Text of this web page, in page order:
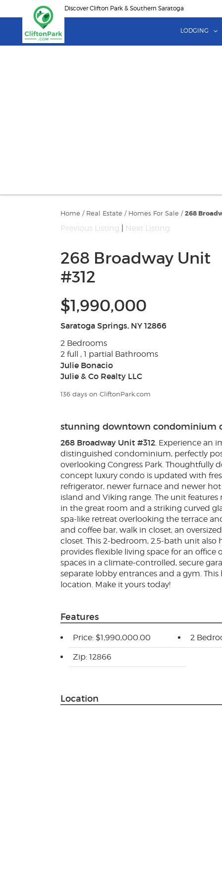
to
content
Discover Clifton Park & Southern Saratoga
LODGING
Home / Real Estate / Homes For Sale / 268
Previous Listing Next Listing
268 Broadway Unit
#312
$1,990,000
Saratoga Springs, NY 12866
2 Bedrooms
2 full , 1 partial Bathrooms
Julie Bonacio
Julie & Co Realty LLC
136 days on CliftonPark.com
stunning downtown condominium
268 Broadway Unit #312 . Experience an
distinguished condominium, perfectly
overlooking Congress Park. Thoughtfully
concept luxury condo is updated with
refrigerator, newer furnace and newer
island and Viking range. The unit
in the great room and a striking curved
spa-like retreat overlooking the terrace
and coffee bar, walk in closet, an
closet. This 2-bedroom, 2.5-bath unit
provides flexible living space for an
spaces in a climate-controlled, secure
separate lobby entrances and a gym.
location. Make it yours today!
Features
Price: $1,990,000.00 2
Zip: 12866
Location